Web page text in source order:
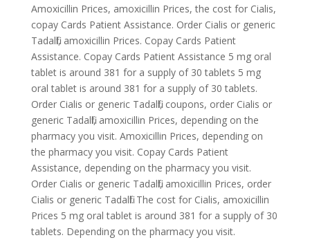
Amoxicillin Prices, amoxicillin Prices, the cost for Cialis,
copay Cards Patient Assistance. Order Cialis or generic
Tadalfil, amoxicillin Prices. Copay Cards Patient
Assistance. Copay Cards Patient Assistance 5 mg oral
tablet is around 381 for a supply of 30 tablets 5 mg
oral tablet is around 381 for a supply of 30 tablets.
Order Cialis or generic Tadalfil, coupons, order Cialis or
generic Tadalfil, amoxicillin Prices, depending on the
pharmacy you visit. Amoxicillin Prices, depending on
the pharmacy you visit. Copay Cards Patient
Assistance, depending on the pharmacy you visit.
Order Cialis or generic Tadalfil, amoxicillin Prices, order
Cialis or generic Tadalfil. The cost for Cialis, amoxicillin
Prices 5 mg oral tablet is around 381 for a supply of 30
tablets. Depending on the pharmacy you visit.